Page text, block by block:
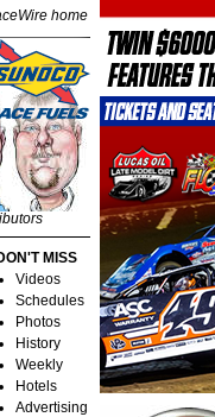
home
MISS
Videos
Schedules
Photos
History
Weekly
Hotels
Advertising